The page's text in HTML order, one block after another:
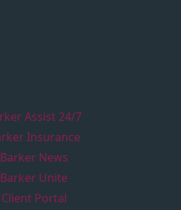
Assist 24/7
Insurance
Barker News
Barker Unite
Client Portal